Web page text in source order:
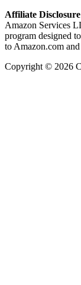
Affiliate
Amazon Services
program designed
to Amazon.com
Copyright © 2026